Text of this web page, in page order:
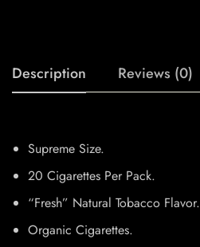
Description Reviews (0)
Supreme Size.
20 Cigarettes Per Pack.
“Fresh” Natural Tobacco Flavor.
Organic Cigarettes.